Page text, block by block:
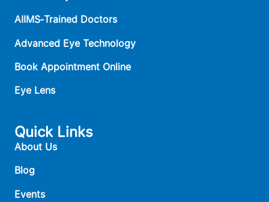
AIIMS‑Trained Doctors
Advanced Eye Technology
Book Appointment Online
Eye Lens
Quick Links
About Us
Blog
Events